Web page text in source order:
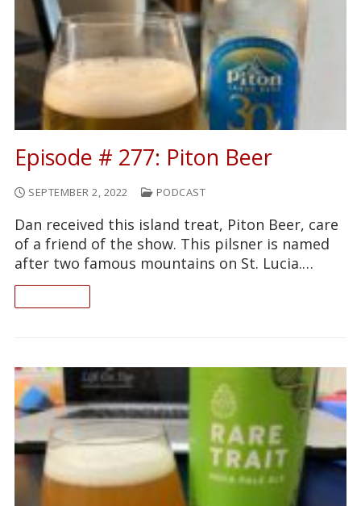
Episode # 277: Piton Beer
SEPTEMBER 2, 2022 PODCAST
Dan received this island treat, Piton Beer, care
of a friend of the show. This pilsner is named
after two famous mountains on St. Lucia.…